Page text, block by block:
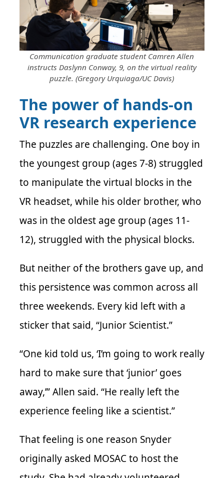
Communication graduate student Camren Allen
instructs Daslynn Conway, 9, on the virtual reality
puzzle. (Gregory Urquiaga/UC Davis)
The power of hands-on
VR research experience
The puzzles are challenging. One boy in
the youngest group (ages 7-8) struggled
to manipulate the virtual blocks in the
VR headset, while his older brother, who
was in the oldest age group (ages 11-
12), struggled with the physical blocks.
But neither of the brothers gave up, and
this persistence was common across all
three weekends. Every kid left with a
sticker that said, “Junior Scientist.”
“One kid told us, ‘I’m going to work really
hard to make sure that ‘junior’ goes
away,’” Allen said. “He really left the
experience feeling like a scientist.”
That feeling is one reason Snyder
originally asked MOSAC to host the